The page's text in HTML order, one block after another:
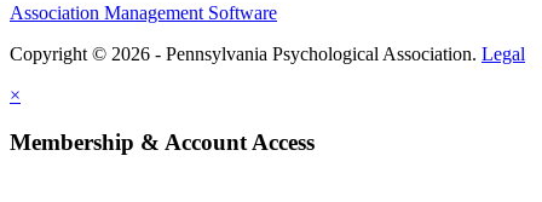
Association Management Software
Copyright © 2026 - Pennsylvania Psychological Association. Legal
×
Membership & Account Access